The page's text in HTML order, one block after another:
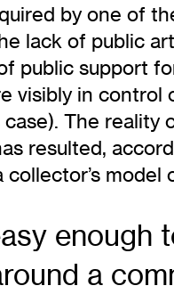
by one of
lack of public
public support
visibly in control
case). The
resulted,
model
enough
a